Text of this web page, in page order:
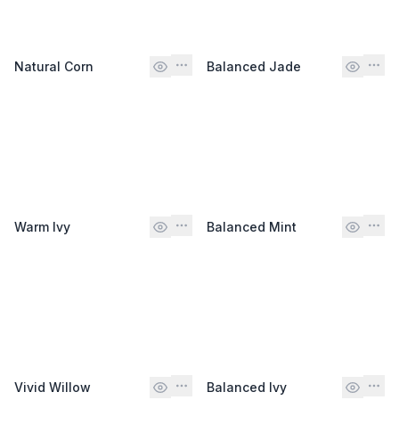
Natural Corn Balanced Jade
Warm Ivy Balanced Mint
Vivid Willow Balanced Ivy